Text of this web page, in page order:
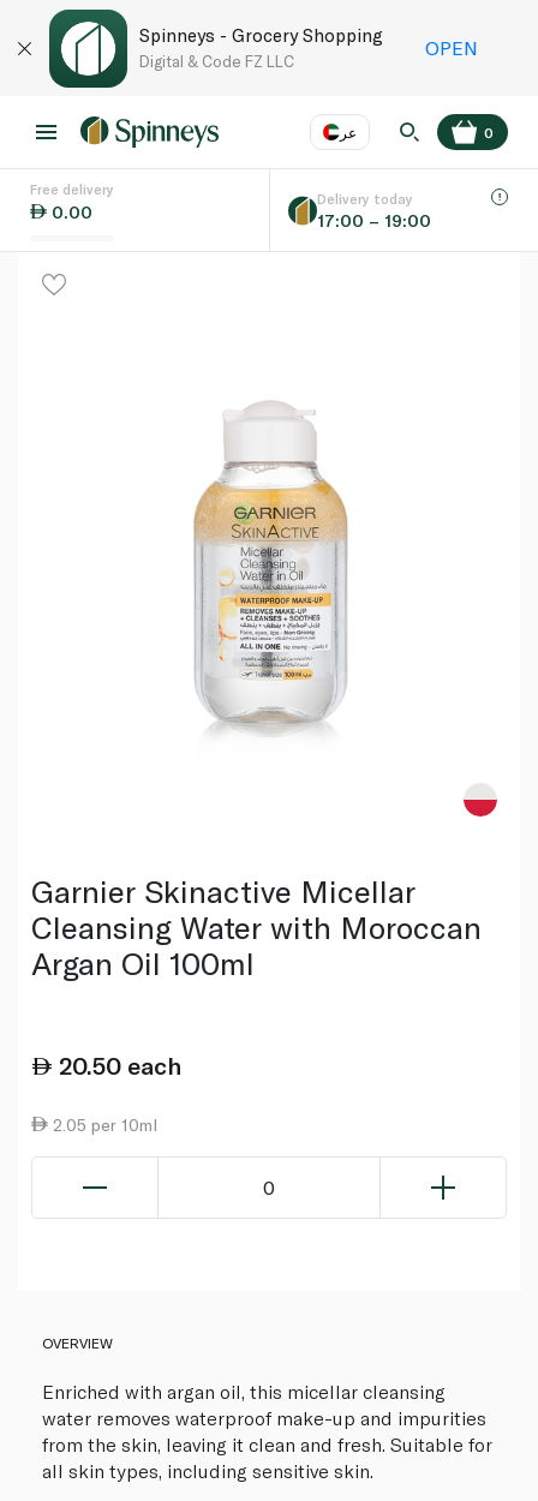
Spinneys - Grocery Shopping
Digital & Code FZ LLC
OPEN
عر
Language EN
0
Free delivery
0.00
Delivery today
17:00 – 19:00
Garnier Skinactive Micellar
Cleansing Water with Moroccan
Argan Oil 100ml
20.50 each
2.05 per 10ml
0
OVERVIEW
Enriched with argan oil, this micellar cleansing
water removes waterproof make-up and impurities
from the skin, leaving it clean and fresh. Suitable for
all skin types, including sensitive skin.